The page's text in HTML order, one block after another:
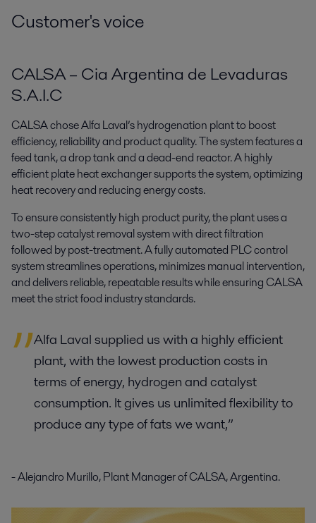
Customer's voice
CALSA – Cia Argentina de Levaduras
S.A.I.C
CALSA chose Alfa Laval’s hydrogenation plant to boost
efficiency, reliability and product quality. The system features a
feed tank, a drop tank and a dead-end reactor. Ahighly
efficient plate heat exchangersupports the system, optimizing
heat recovery and reducing energy costs.
To ensure consistently high product purity, the plant uses a
two-step catalyst removal systemwith direct filtration
followed by post-treatment. Afully automated PLC control
systemstreamlines operations, minimizes manual intervention,
and delivers reliable, repeatable results while ensuring CALSA
meet the strict food industry standards.
Alfa Laval supplied us with a highly efficient
plant, with the lowest production costs in
terms of energy, hydrogen and catalyst
consumption. It gives us unlimited flexibility to
produce any type of fats we want,”
- Alejandro Murillo, Plant Manager of CALSA, Argentina.